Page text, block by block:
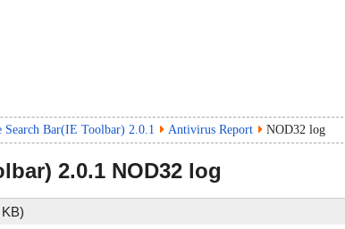
Search Bar(IE Toolbar) 2.0.1 Antivirus Report NOD32 log
2.0.1 NOD32 log